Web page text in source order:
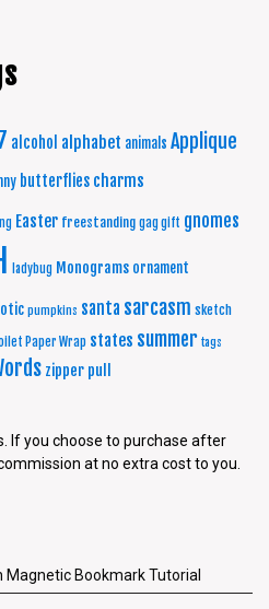
alcohol alphabet animals Applique
butterflies charms
Easter freestanding gag gift gnomes
ladybug Monograms ornament
pumpkins santa sarcasm sketch
Paper Wrap states summer tags
zipper pull
If you choose to purchase after
at no extra cost to you.
Magnetic Bookmark Tutorial